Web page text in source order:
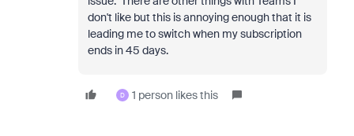
don't like but this is annoying enough that it is
leading me to switch when my subscription
ends in 45 days.
D 1 person likes this